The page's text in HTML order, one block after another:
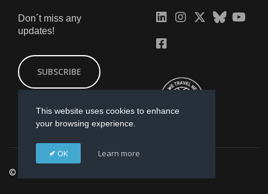
Don´t miss any
updates!
SUBSCRIBE
fab
fa-
fab fab
fab
facebook-
© 2026 GI-ESCR. Designed by
This website uses cookies to enhance
your browsing experience.
OK Learn more